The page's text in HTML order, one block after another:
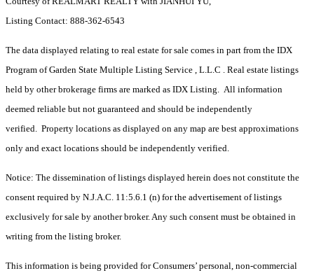
Listing Contact: 888-362-6543
The data displayed relating to real estate for sale comes in part from the IDX
Program of Garden State Multiple Listing Service , L.L.C . Real estate listings
held by other brokerage firms are marked as IDX Listing. All information
deemed reliable but not guaranteed and should be independently
verified. Property locations as displayed on any map are best approximations
only and exact locations should be independently verified.
Notice: The dissemination of listings displayed herein does not constitute the
consent required by N.J.A.C. 11:5.6.1 (n) for the advertisement of listings
exclusively for sale by another broker. Any such consent must be obtained in
writing from the listing broker.
This information is being provided for Consumers’ personal, non-commercial